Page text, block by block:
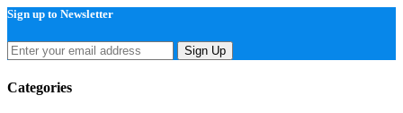
Sign up to Newsletter
Sign Up
Categories